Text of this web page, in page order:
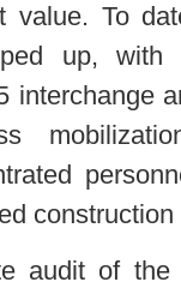
value. To
up,
interchange
construction
audit of